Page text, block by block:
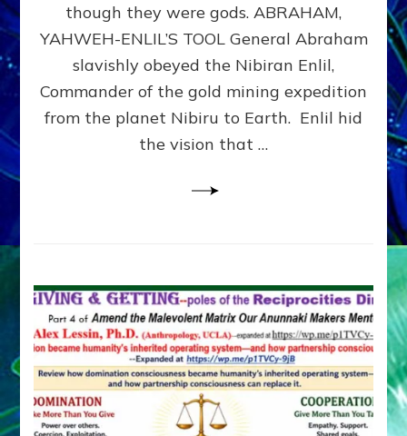
though they were gods. ABRAHAM,
YAHWEH-ENLIL’S TOOL General Abraham
slavishly obeyed the Nibiran Enlil,
Commander of the gold mining expedition
from the planet Nibiru to Earth. Enlil hid
the vision that …